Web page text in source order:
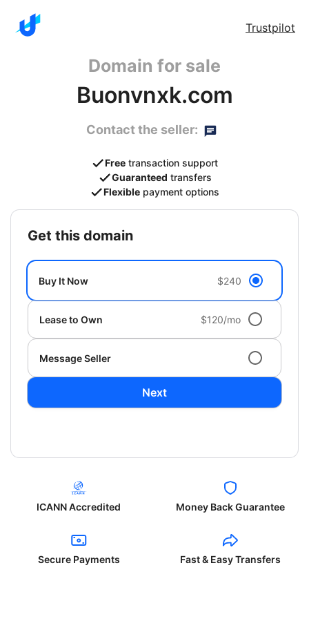
Trustpilot
Domain for sale
Buonvnxk.com
Contact the seller:
Free transaction support
Guaranteed transfers
Flexible payment options
get this domain
Buy It Now $240
Lease to Own $120/mo
Message Seller
Next
ICANN Accredited Money Back Guarantee
Secure Payments Fast & Easy Transfers